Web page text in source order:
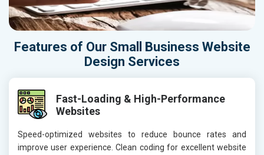
Features of Our Small Business Website
Design Services
Fast-Loading & High-Performance
Websites
Speed-optimized websites to reduce bounce rates and
improve user experience. Clean coding for excellent website